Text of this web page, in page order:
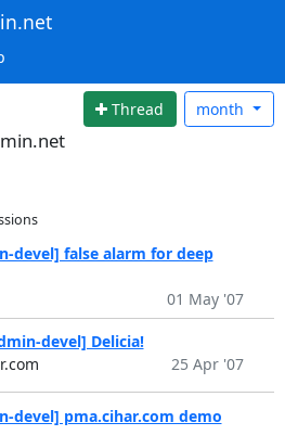
Thread month
devel] false alarm for deep
01 May '07
devel] Delicia!
25 Apr '07
devel] pma.cihar.com demo